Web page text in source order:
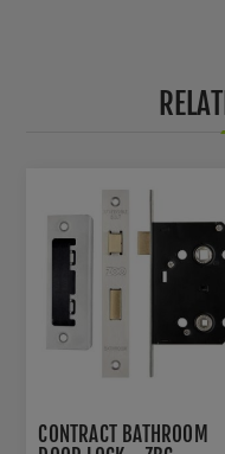
CONTRACT BATHROOM